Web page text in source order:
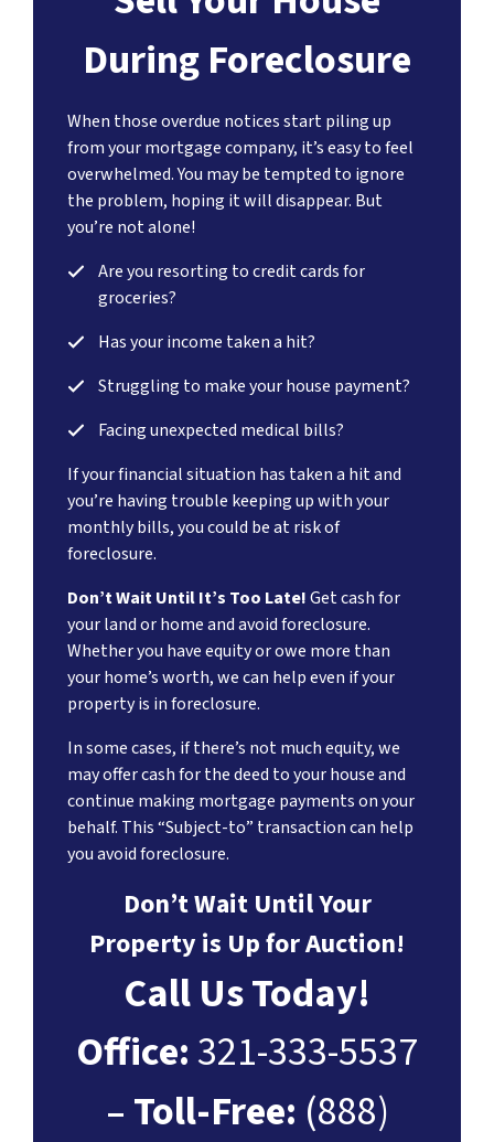
During Foreclosure
When those overdue notices start piling up
from your mortgage company, it’s easy to feel
overwhelmed. You may be tempted to ignore
the problem, hoping it will disappear. But
you’re not alone!
Are you resorting to credit cards for
groceries?
Has your income taken a hit?
Struggling to make your house payment?
Facing unexpected medical bills?
If your financial situation has taken a hit and
you’re having trouble keeping up with your
monthly bills, you could be at risk of
foreclosure.
Don’t Wait Until It’s Too Late!Get cash for
your land or home and avoid foreclosure.
Whether you have equity or owe more than
your home’s worth, we can help even if your
property is in foreclosure.
In some cases, if there’s not much equity, we
may offer cash for the deed to your house and
continue making mortgage payments on your
behalf. This “Subject-to” transaction can help
you avoid foreclosure.
Don’t Wait Until Your
Property is Up for Auction!
Call Us Today!
Office:321-333-5537
– Toll-Free: (888)